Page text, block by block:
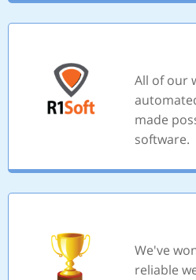
All of our
made
software.
We've
reliable